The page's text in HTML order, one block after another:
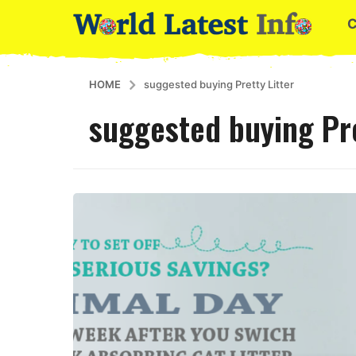
HOME suggested buying Pretty Litter
suggested buying